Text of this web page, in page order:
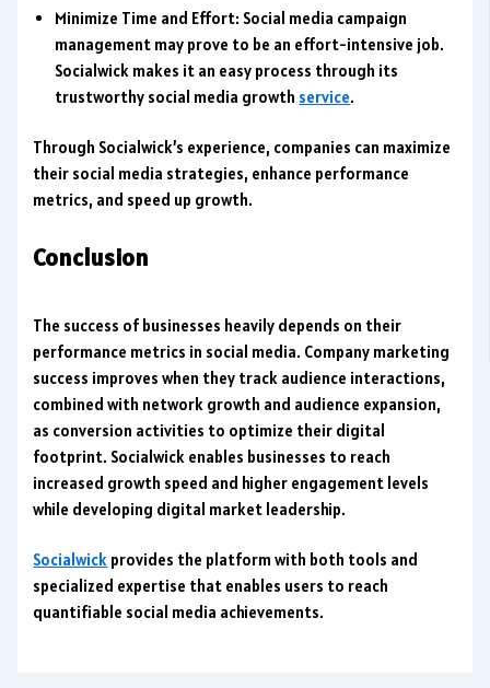
Minimize Time and Effort: Social media campaign
management may prove to be an effort-intensive job.
Socialwick makes it an easy process through its
trustworthy social media growth service.
Through Socialwick’s experience, companies can maximize
their social media strategies, enhance performance
metrics, and speed up growth.
Conclusion
The success of businesses heavily depends on their
performance metrics in social media. Company marketing
success improves when they track audience interactions,
combined with network growth and audience expansion,
as conversion activities to optimize their digital
footprint. Socialwick enables businesses to reach
increased growth speed and higher engagement levels
while developing digital market leadership.
Socialwick provides the platform with both tools and
specialized expertise that enables users to reach
quantifiable social media achievements.